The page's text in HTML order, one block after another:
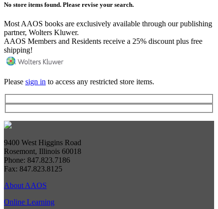
No store items found. Please revise your search.
Most AAOS books are exclusively available through our publishing
partner, Wolters Kluwer.
AAOS Members and Residents receive a 25% discount plus free
shipping!
Please sign in to access any restricted store items.
9400 West Higgins Road
Rosemont, Illinois 60018
Phone: 847.823.7186
Fax: 847.823.8125
About AAOS
Online Learning